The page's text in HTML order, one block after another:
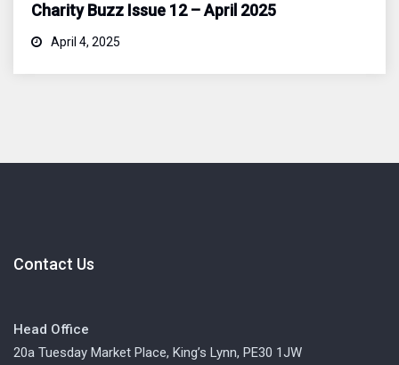
Charity Buzz Issue 12 – April 2025
April 4, 2025
Contact Us
Head Office
20a Tuesday Market Place, King’s Lynn, PE30 1JW